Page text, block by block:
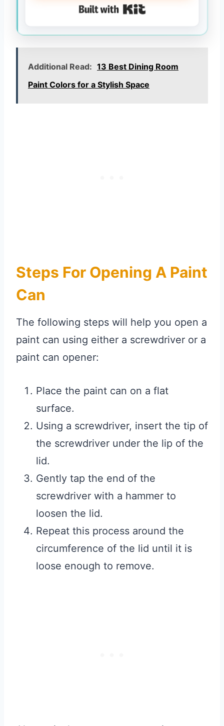
Built with Kit
Additional Read: 13 Best Dining Room
Paint Colors for a Stylish Space
Steps For Opening A Paint
Can
The following steps will help you open a
paint can using either a screwdriver or a
paint can opener:
Place the paint can on a flat
surface.
Using a screwdriver, insert the tip of
the screwdriver under the lip of the
lid.
Gently tap the end of the
screwdriver with a hammer to
loosen the lid.
Repeat this process around the
circumference of the lid until it is
loose enough to remove.